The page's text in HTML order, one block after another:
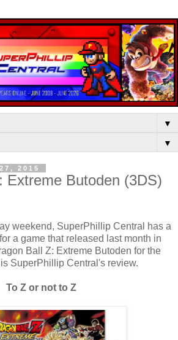
▼
▼
2015
Extreme Butoden (3DS)
weekend, SuperPhillip Central has a
a game that released last month in
Ball Z: Extreme Butoden for the
SuperPhillip Central's review.
To Z or not to Z